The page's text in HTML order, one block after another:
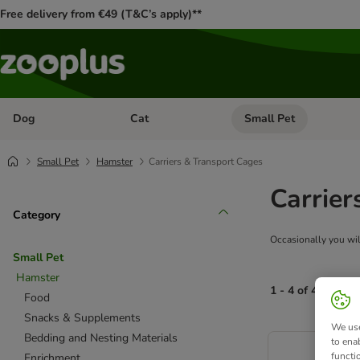
Free delivery from €49 (T&C’s apply)**
Dog Open category menu: Dog
Cat Open category menu: Cat
Small Pet
Small Pet Hamster Carriers & Transport Cages
Category
Small Pet
Hamster
Food
Snacks & Supplements
Bedding and Nesting Materials
Occasionally you
1 - 4 of 4
product items
We
to